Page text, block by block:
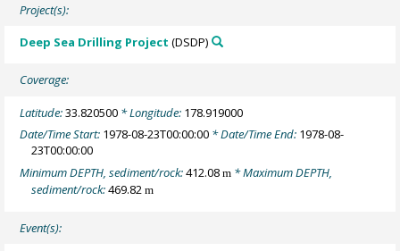
Project(s):
Deep Sea Drilling Project (DSDP)
Coverage:
Latitude:33.820500 * Longitude: 178.919000
Date/Time Start: 1978-08-23T00:00:00 * Date/Time End: 1978-08-
23T00:00:00
Minimum DEPTH, sediment/rock:412.08m * Maximum DEPTH,
sediment/rock:469.82m
Event(s):